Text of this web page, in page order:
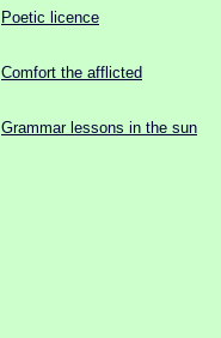
Poetic licence
Comfort the afflicted
Grammar lessons in the sun